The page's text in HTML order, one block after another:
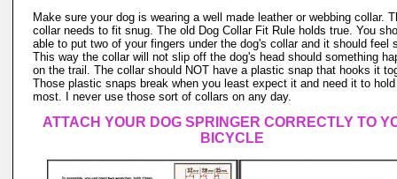
Make sure your dog is wearing a well made leather or webbing collar.
collar needs to fit snug. The old Dog Collar Fit Rule holds true. You
able to put two of your fingers under the dog's collar and it should feel
This way the collar will not slip off the dog's head should something
on the trail. The collar should NOT have a plastic snap that hooks it
Those plastic snaps break when you least expect it and need it to
most. I never use those sort of collars on any day.
ATTACH YOUR DOG SPRINGER CORRECTLY TO
BICYCLE